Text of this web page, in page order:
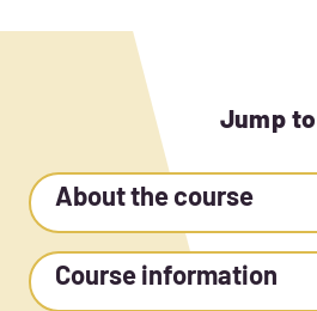
Jump to
About the course
Course information